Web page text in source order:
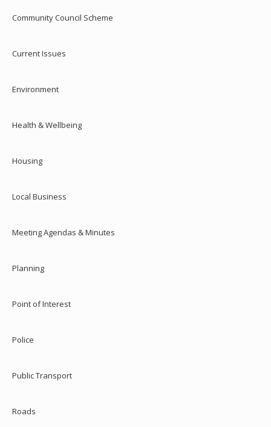
Community Council Scheme
Current Issues
Environment
Health & Wellbeing
Housing
Local Business
Meeting Agendas & Minutes
Planning
Point of Interest
Police
Public Transport
Roads